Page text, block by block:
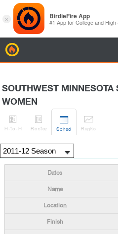
SOUTHWEST MINNESOTA
WOMEN

H-to-H

Roster

Sched

Ranks